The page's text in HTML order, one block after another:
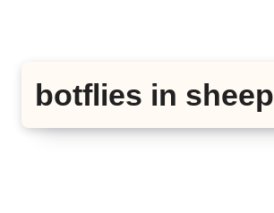
botflies in sheep